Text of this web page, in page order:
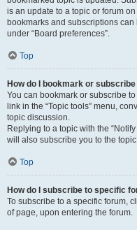
is an update to a topic or forum
bookmarks and subscriptions
under “Board preferences”.
Top
How do I bookmark or
You can bookmark or subscribe
link in the “Topic tools” menu,
topic discussion.
Replying to a topic with the
will also subscribe you to the
Top
How do I subscribe to specific
To subscribe to a specific forum,
of page, upon entering the forum.